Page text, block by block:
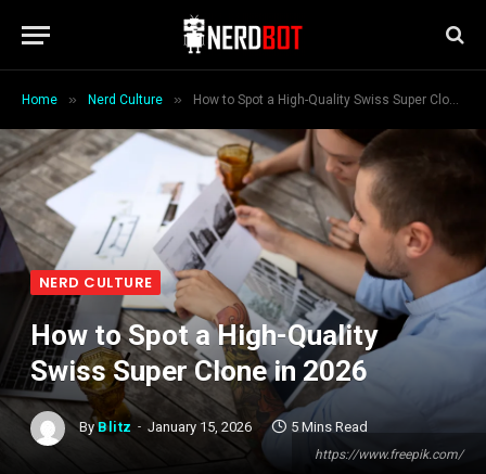
Home » Nerd Culture » How to Spot a High-Quality Swiss Super Clone in 2026
https://www.freepik.com/
NERD CULTURE
How to Spot a High-Quality
Swiss Super Clone in 2026
By Blitz January 15, 2026 5 Mins Read